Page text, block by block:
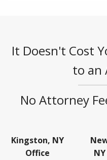
It Doesn't Cost
to an
No Attorney
Kingston, NY
Office